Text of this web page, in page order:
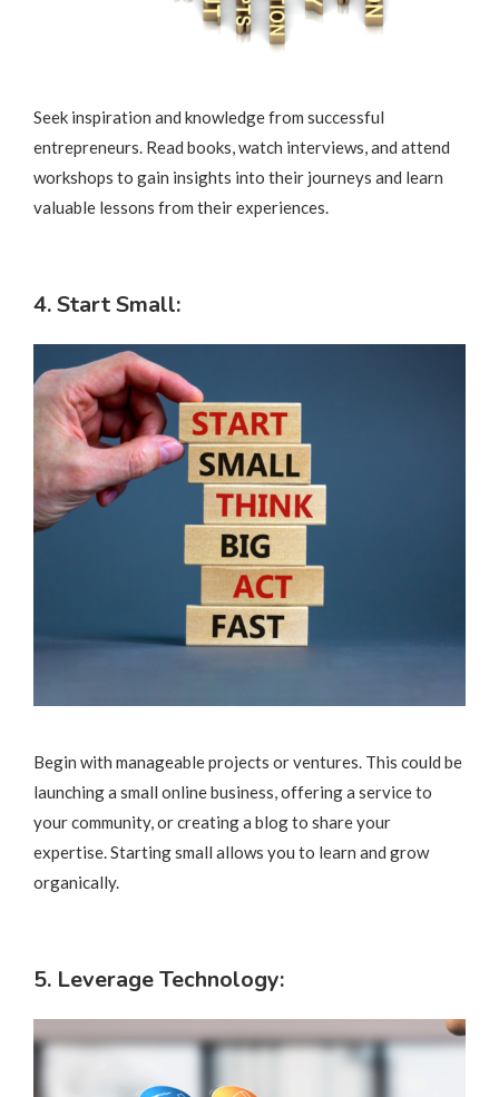
Seek inspiration and knowledge from successful
entrepreneurs. Read books, watch interviews, and attend
workshops to gain insights into their journeys and learn
valuable lessons from their experiences.
4. Start Small:
Begin with manageable projects or ventures. This could be
launching a small online business, offering a service to
your community, or creating a blog to share your
expertise. Starting small allows you to learn and grow
organically.
5. Leverage Technology: